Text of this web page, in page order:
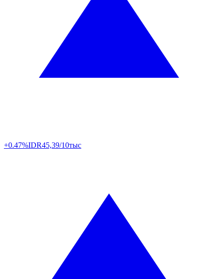
+0.47%IDR45,39/10тыс